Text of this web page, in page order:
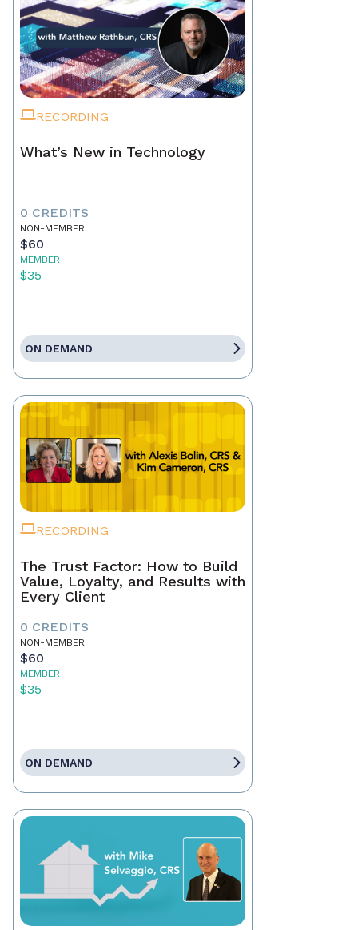
RECORDING
What’s New in Technology
0 CREDITS
NON-MEMBER
$60
MEMBER
$35
ON DEMAND
RECORDING
The Trust Factor: How to Build
Value, Loyalty, and Results with
Every Client
0 CREDITS
NON-MEMBER
$60
MEMBER
$35
ON DEMAND